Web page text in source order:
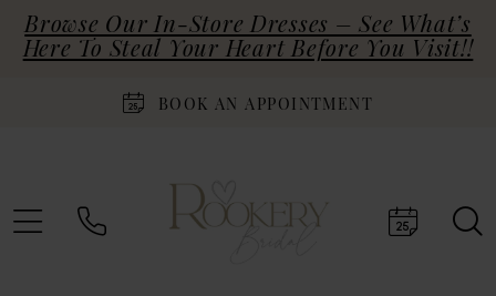
Browse Our In-Store Dresses – See What’s
Here To Steal Your Heart Before You Visit!!
BOOK AN APPOINTMENT